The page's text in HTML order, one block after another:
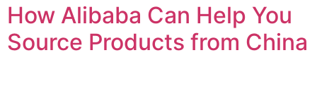
How Alibaba Can Help You
Source Products from China